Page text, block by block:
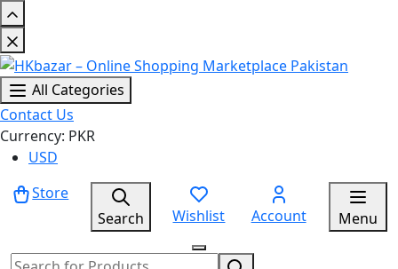
All Categories
Contact Us
Currency: PKR
USD
Store
Search
Wishlist Account Menu